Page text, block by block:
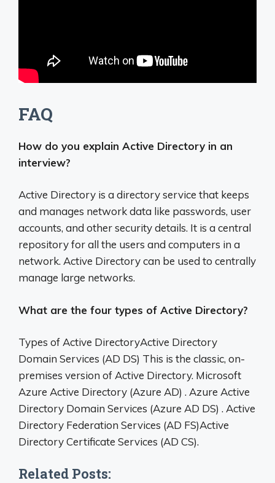
FAQ
How do you explain Active Directory in an
interview?
Active Directory is a directory service that keeps
and manages network data like passwords, user
accounts, and other security details. It is a central
repository for all the users and computers in a
network. Active Directory can be used to centrally
manage large networks.
What are the four types of Active Directory?
Types of Active DirectoryActive Directory
Domain Services (AD DS) This is the classic, on-
premises version of Active Directory. Microsoft
Azure Active Directory (Azure AD) . Azure Active
Directory Domain Services (Azure AD DS) . Active
Directory Federation Services (AD FS)Active
Directory Certificate Services (AD CS).
Related Posts: